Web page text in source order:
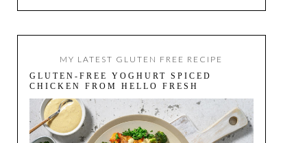
MY LATEST GLUTEN FREE RECIPE
GLUTEN-FREE YOGHURT SPICED
CHICKEN FROM HELLO FRESH